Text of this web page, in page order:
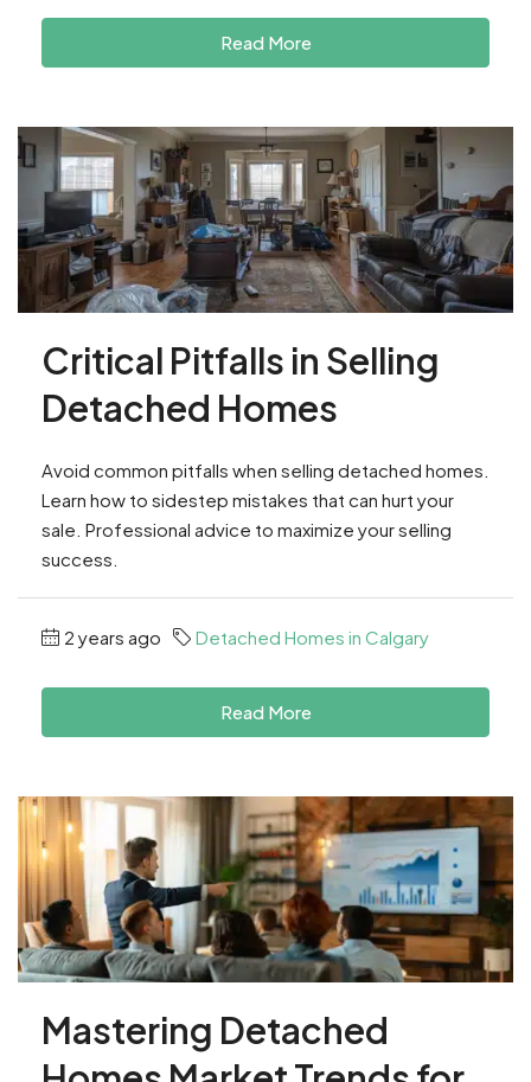
Read More
Critical Pitfalls in Selling
Detached Homes
Avoid common pitfalls when selling detached homes.
Learn how to sidestep mistakes that can hurt your
sale. Professional advice to maximize your selling
success.
2 years ago Detached Homes in Calgary
Read More
Mastering Detached